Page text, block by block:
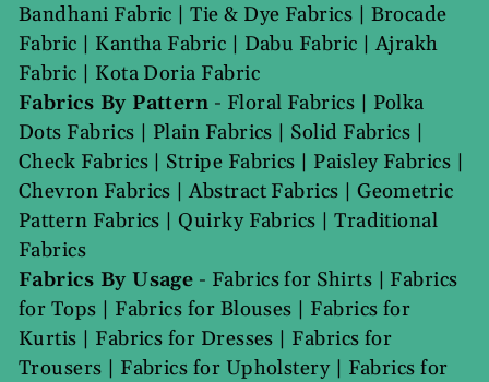
Bandhani Fabric |Tie & Dye Fabrics | Brocade
Fabric | Kantha Fabric | Dabu Fabric |Ajrakh
Fabric | Kota Doria Fabric
Fabrics By Pattern - Floral Fabrics | Polka
Dots Fabrics | Plain Fabrics | Solid Fabrics |
Check Fabrics| Stripe Fabrics | Paisley Fabrics |
Chevron Fabrics |Abstract Fabrics |Geometric
Pattern Fabrics | Quirky Fabrics |Traditional
Fabrics
Fabrics By Usage - Fabrics for Shirts | Fabrics
for Tops | Fabrics for Blouses | Fabrics for
Kurtis | Fabrics for Dresses | Fabrics for
Trousers | Fabrics for Upholstery| Fabrics for